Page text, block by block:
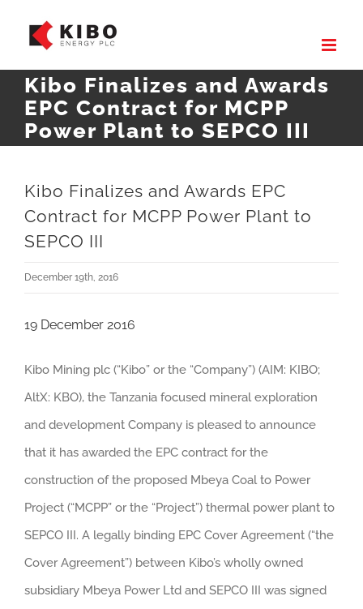
content
Kibo Finalizes and Awards
EPC Contract for MCPP
Power Plant to SEPCO III
Kibo Finalizes and Awards EPC
Contract for MCPP Power Plant to
SEPCO III
December 19th, 2016
19 December 2016
Kibo Mining plc (“Kibo” or the “Company”) (AIM: KIBO;
AltX: KBO), the Tanzania focused mineral exploration
and development Company is pleased to announce
that it has awarded the EPC contract for the
construction of the proposed Mbeya Coal to Power
Project (“MCPP” or the “Project”) thermal power plant to
SEPCO III. A legally binding EPC Cover Agreement (“the
Cover Agreement”) between Kibo’s wholly owned
subsidiary Mbeya Power Ltd and SEPCO III was signed